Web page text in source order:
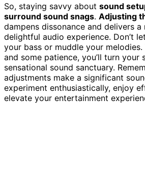
So, staying savvy about sound
surround sound snags. Adjusting
dampens dissonance and delivers a
delightful audio experience. Don’t
your bass or muddle your
and some patience, you’ll turn your
sensational sound sanctuary.
adjustments make a significant
experiment enthusiastically, enjoy
elevate your entertainment